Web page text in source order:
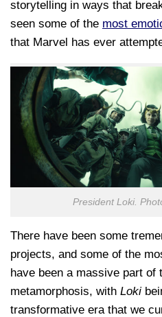
storytelling in ways that
seen some of the most
that Marvel has ever
President Loki.
There have been some
projects, and some of the
have been a massive part of
metamorphosis, with Loki
transformative era that we